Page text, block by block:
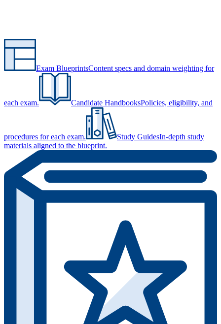
Exam BlueprintsContent specs and domain weighting for
each exam. Candidate HandbooksPolicies, eligibility, and
procedures for each exam. Study GuidesIn-depth study
materials aligned to the blueprint.